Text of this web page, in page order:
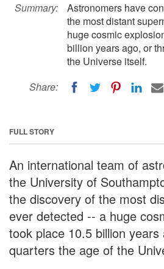
Summary:
Astronomers have
the most distant
huge cosmic
billion years ago, or
the Universe itself.
Share:
FULL STORY
An international team of
the University of
the discovery of the most
ever detected -- a huge
took place 10.5 billion
quarters the age of the